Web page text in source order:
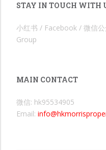
STAY IN TOUCH WITH
小红书 / Facebook / 微信
Group
MAIN CONTACT
微信: hk95534905
Email: